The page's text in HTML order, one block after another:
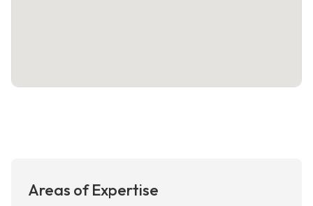
Areas of Expertise